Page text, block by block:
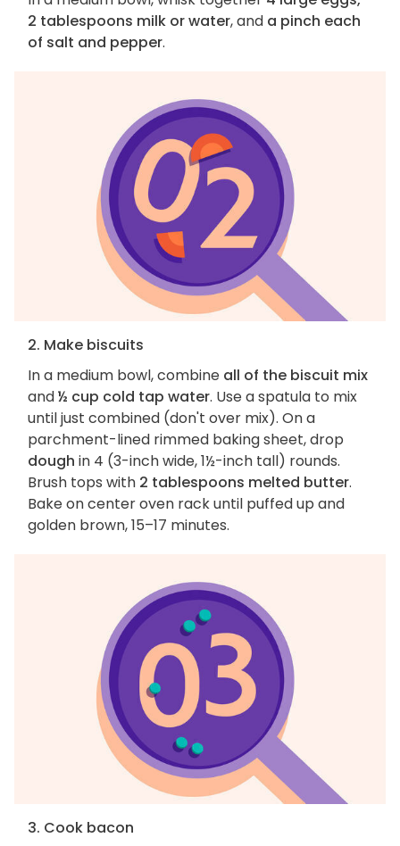
2 tablespoons milk or water, and a pinch each
of salt and pepper.
2. Make biscuits
In a medium bowl, combine all of the biscuit mix
and½ cup cold tap water. Use a spatula to mix
until just combined (don't over mix). On a
parchment-lined rimmed baking sheet, drop
dough in 4 (3-inch wide, 1½-inch tall) rounds.
Brush tops with 2 tablespoons melted butter.
Bake on center oven rack until puffed up and
golden brown, 15–17 minutes.
3. Cook bacon